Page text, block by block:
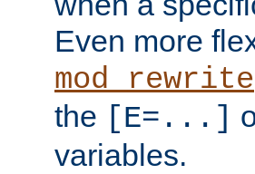
Even more
mod_rewrite
the [E=...]
variables.